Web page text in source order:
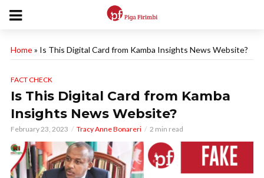
Home» Is This Digital Card from Kamba Insights News Website?
FACT CHECK
Is This Digital Card from Kamba
Insights News Website?
February 23, 2023 Tracy Anne Bonareri 2 min read